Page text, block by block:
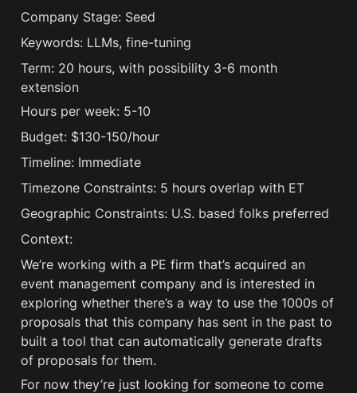
Company Stage: Seed
Keywords: LLMs, fine-tuning
Term: 20 hours, with possibility 3-6 month
extension
Hours per week: 5-10
Budget: $130-150/hour
Timeline: Immediate
Timezone Constraints: 5 hours overlap with ET
Geographic Constraints: U.S. based folks preferred
Context:
We’re working with a PE firm that’s acquired an
event management company and is interested in
exploring whether there’s a way to use the 1000s of
proposals that this company has sent in the past to
built a tool that can automatically generate drafts
of proposals for them.
For now they’re just looking for someone to come